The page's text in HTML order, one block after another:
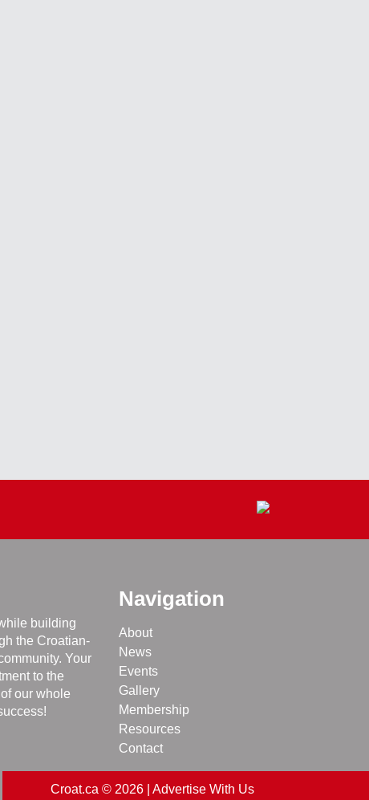
building
the Croatian-
Your
to the
our whole
Navigation
About
News
Events
Gallery
Membership
Resources
Contact
Croat.ca © 2026 | Advertise With Us